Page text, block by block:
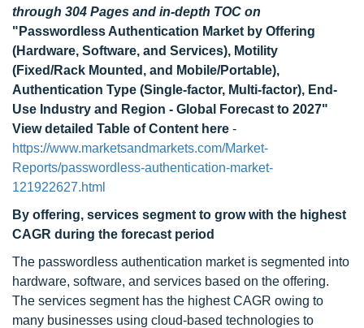
through 304 Pages and in-depth TOC on
"Passwordless Authentication Market by Offering
(Hardware, Software, and Services), Motility
(Fixed/Rack Mounted, and Mobile/Portable),
Authentication Type (Single-factor, Multi-factor), End-
Use Industry and Region - Global Forecast to 2027"
View detailed Table of Content here -
https://www.marketsandmarkets.com/Market-
Reports/passwordless-authentication-market-
121922627.html
By offering, services segment to grow with the highest
CAGR during the forecast period
The passwordless authentication market is segmented into
hardware, software, and services based on the offering.
The services segment has the highest CAGR owing to
many businesses using cloud-based technologies to